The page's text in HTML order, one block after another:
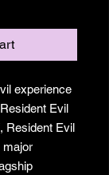
experience
Evil
Resident Evil
major